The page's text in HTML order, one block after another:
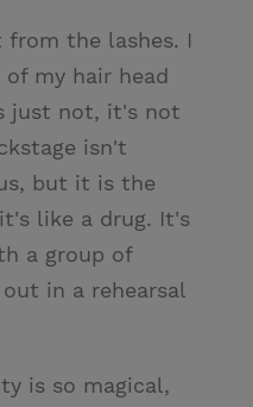
from the lashes. I
my hair head
just not, it's not
isn't
but it is the
like a drug. It's
a group of
in a rehearsal
is so magical,